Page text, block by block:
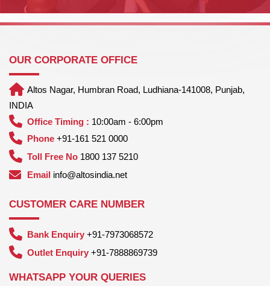
OUR CORPORATE OFFICE
Altos Nagar, Humbran Road, Ludhiana-141008, Punjab,
INDIA
Office Timing : 10:00am - 6:00pm
Phone +91-161 521 0000
Toll Free No 1800 137 5210
Email info@altosindia.net
CUSTOMER CARE NUMBER
Bank Enquiry +91-7973068572
Outlet Enquiry +91-7888869739
WHATSAPP YOUR QUERIES